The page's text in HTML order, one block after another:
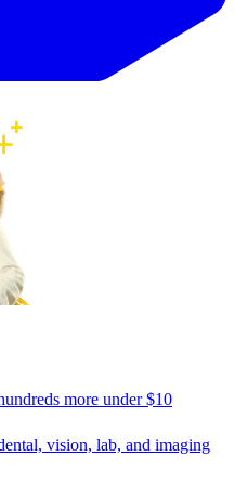
more under $10
vision, lab, and imaging